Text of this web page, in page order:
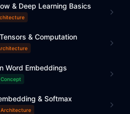
& Deep Learning Basics
& Computation
Word Embeddings
Concept
& Softmax
Architecture